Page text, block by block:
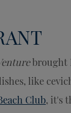
brought
like
Club, it's